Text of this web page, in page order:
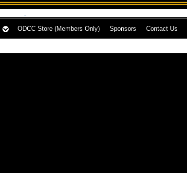
ODCC Store (Members Only) Sponsors Contact Us